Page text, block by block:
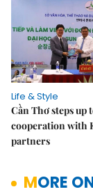
Life & Style
Cần Thơ steps up
cooperation with
partners
MORE